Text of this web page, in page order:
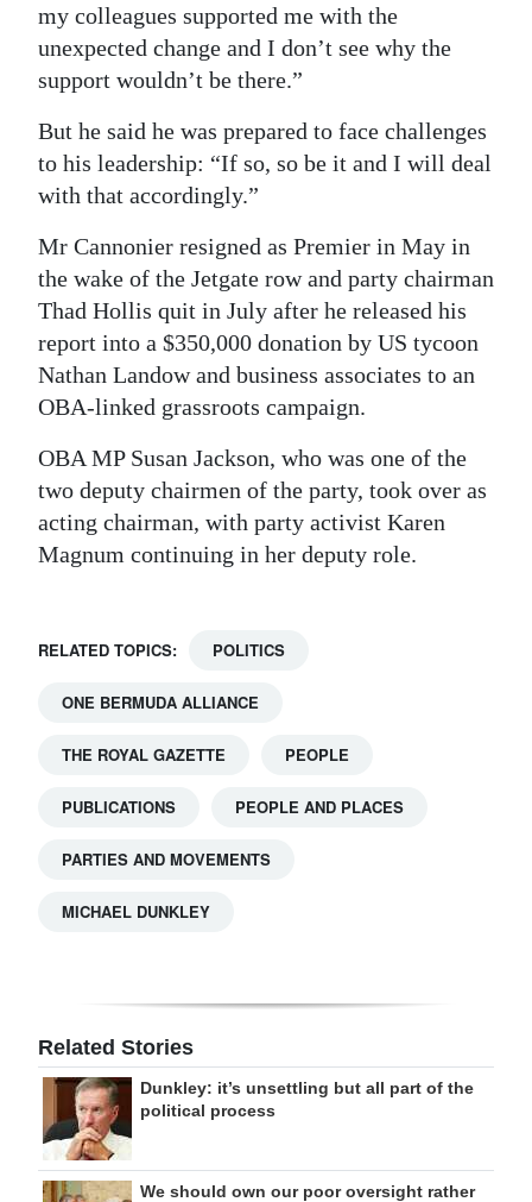
my colleagues supported me with the
unexpected change and I don’t see why the
support wouldn’t be there.”
But he said he was prepared to face challenges
to his leadership: “If so, so be it and I will deal
with that accordingly.”
Mr Cannonier resigned as Premier in May in
the wake of the Jetgate row and party chairman
Thad Hollis quit in July after he released his
report into a $350,000 donation by US tycoon
Nathan Landow and business associates to an
OBA-linked grassroots campaign.
OBA MP Susan Jackson, who was one of the
two deputy chairmen of the party, took over as
acting chairman, with party activist Karen
Magnum continuing in her deputy role.
RELATED TOPICS: POLITICS
ONE BERMUDA ALLIANCE
THE ROYAL GAZETTE PEOPLE
PUBLICATIONS PEOPLE AND PLACES
PARTIES AND MOVEMENTS
MICHAEL DUNKLEY
Related Stories
Dunkley: it’s unsettling but all part of the
political process
We should own our poor oversight rather